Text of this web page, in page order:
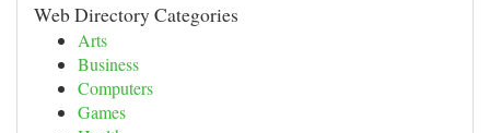
Web Directory Categories
Arts
Business
Computers
Games